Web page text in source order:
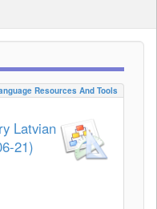
Resources And Tools
Latvian
21)